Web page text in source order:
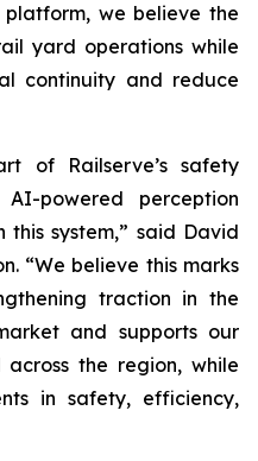
we believe the
yard operations while
continuity and reduce
of Railserve’s safety
powered perception
system,” said David
“We believe this marks
traction in the
and supports our
the region, while
in safety, efficiency,